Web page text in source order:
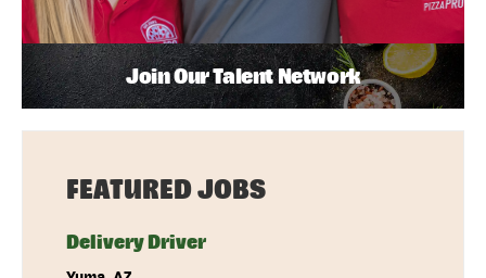
Join Our Talent Network
FEATURED JOBS
Delivery Driver